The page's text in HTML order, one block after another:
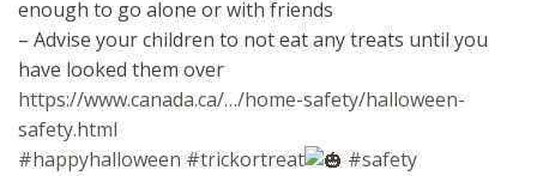
enough to go alone or with friends
– Advise your children to not eat any treats until you
have looked them over
https://www.canada.ca/…/home-safety/halloween-
safety.html
#happyhalloween #trickortreat
#safety